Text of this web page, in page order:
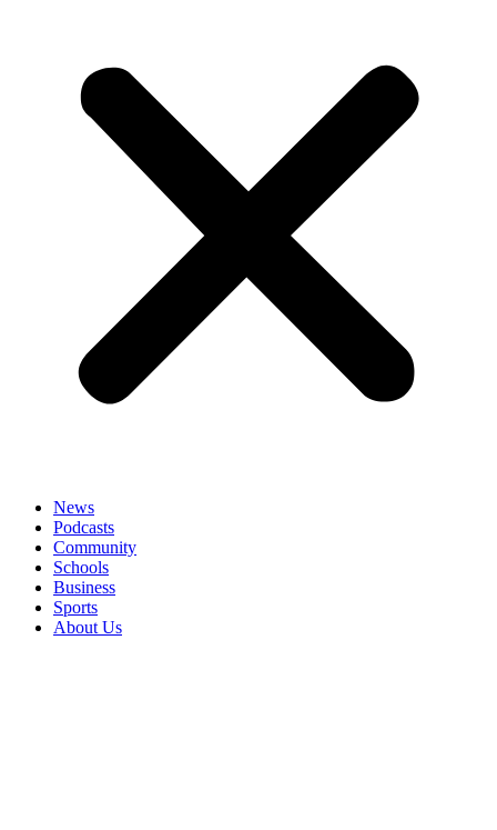
News
Podcasts
Community
Schools
Business
Sports
About Us